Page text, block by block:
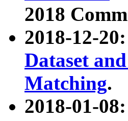
2018
2018-12-
Dataset
Matching.
2018-01-